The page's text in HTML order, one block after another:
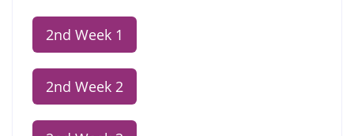
2nd Week 1
2nd Week 2